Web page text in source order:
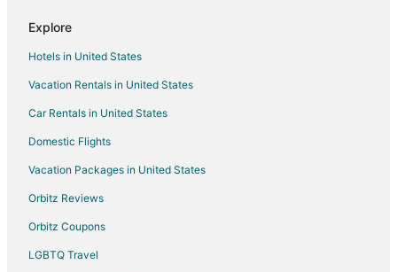
Explore
Hotels in United States
Vacation Rentals in United States
Car Rentals in United States
Domestic Flights
Vacation Packages in United States
Orbitz Reviews
Orbitz Coupons
LGBTQ Travel